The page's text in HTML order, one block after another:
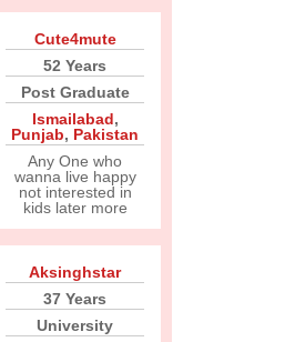
Cute4mute
52 Years
Post Graduate
Ismailabad,
Punjab, Pakistan
Any One who
wanna live happy
not interested in
kids later more
Aksinghstar
37 Years
University